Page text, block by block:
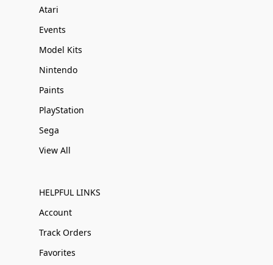
Atari
Events
Model Kits
Nintendo
Paints
PlayStation
Sega
View All
HELPFUL LINKS
Account
Track Orders
Favorites